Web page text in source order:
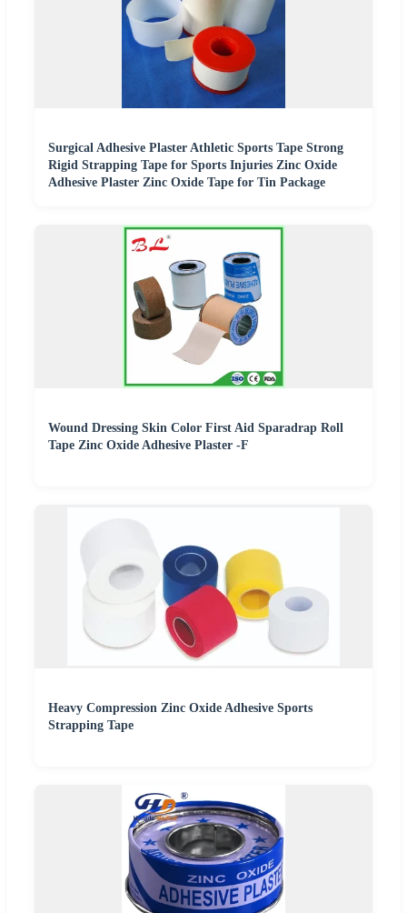
Surgical Adhesive Plaster Athletic Sports Tape Strong
Rigid Strapping Tape for Sports Injuries Zinc Oxide
Adhesive Plaster Zinc Oxide Tape for Tin Package
Wound Dressing Skin Color First Aid Sparadrap Roll
Tape Zinc Oxide Adhesive Plaster -F
Heavy Compression Zinc Oxide Adhesive Sports
Strapping Tape